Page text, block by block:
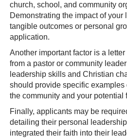
church, school, and community
Demonstrating the impact of your
tangible outcomes or personal
application.
Another important factor is a
from a pastor or community
leadership skills and Christian
should provide specific examples
the community and your potential
Finally, applicants may be
detailing their personal
integrated their faith into their